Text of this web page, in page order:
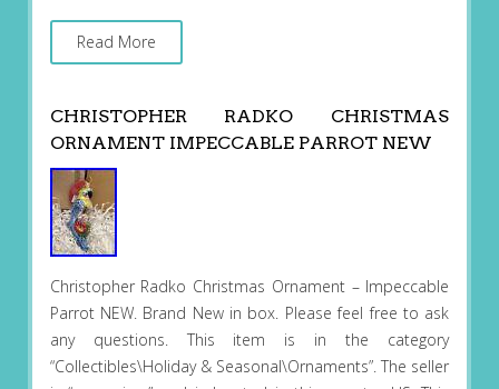
Read More
CHRISTOPHER RADKO CHRISTMAS
ORNAMENT IMPECCABLE PARROT NEW
Christopher Radko Christmas Ornament – Impeccable
Parrot NEW. Brand New in box. Please feel free to ask
any questions. This item is in the category
“Collectibles\Holiday & Seasonal\Ornaments”. The seller